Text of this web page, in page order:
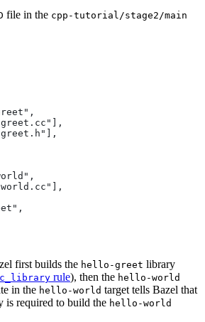
file in the cpp-tutorial/stage2/main
first builds the hello-greet library
rule), then the hello-world
in the hello-world target tells Bazel that
is required to build the hello-world